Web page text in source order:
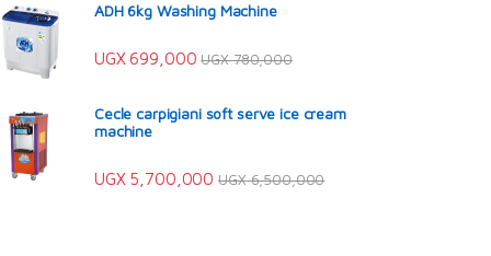
ADH 6kg Washing Machine
UGX699,000 UGX780,000
Cecle carpigiani soft serve ice cream
machine
UGX5,700,000 UGX6,500,000